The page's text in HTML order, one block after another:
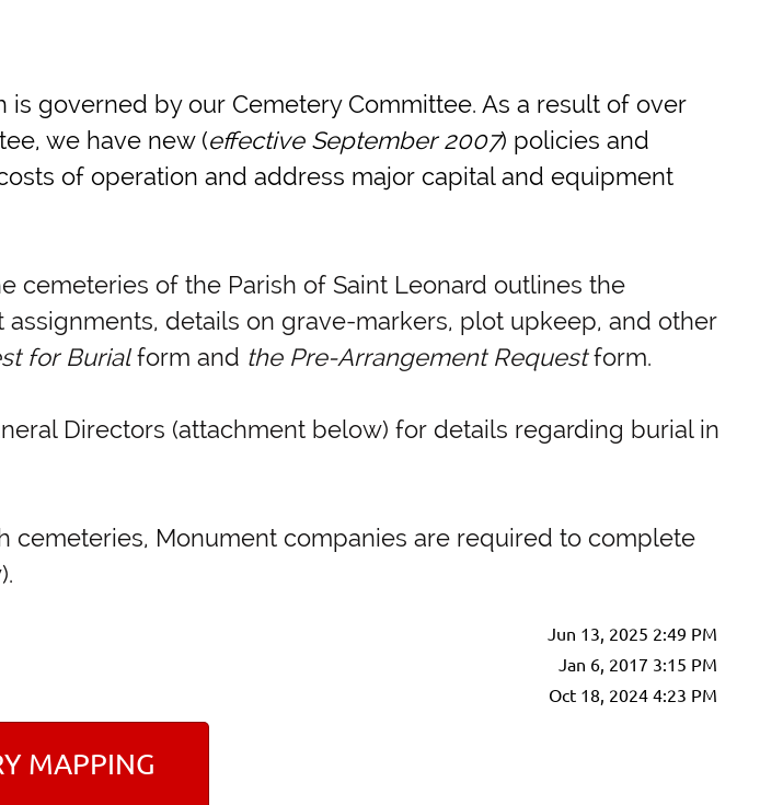
governed by our Cemetery Committee. As a result of over
we have new (effective September 2007) policies and
of operation and address major capital and equipment
cemeteries of the Parish of Saint Leonard outlines the
details on grave-markers, plot upkeep, and other
for Burialform and the Pre-Arrangement Requestform.
Directors (attachment below) for details regarding burial in
cemeteries, Monument companies are required to complete
Jun 13, 2025 2:49 PM
Jan 6, 2017 3:15 PM
Oct 18, 2024 4:23 PM
MAPPING